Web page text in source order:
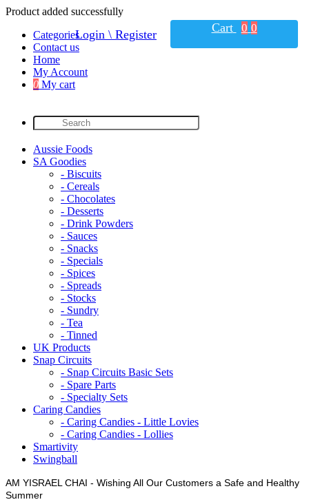
Product added successfully
Categories
Contact us
Home
My Account
0 My cart
Aussie Foods
SA Goodies
- Biscuits
- Cereals
- Chocolates
- Desserts
- Drink Powders
- Sauces
- Snacks
- Specials
- Spices
- Spreads
- Stocks
- Sundry
- Tea
- Tinned
UK Products
Snap Circuits
- Snap Circuits Basic Sets
- Spare Parts
- Specialty Sets
Caring Candies
- Caring Candies - Little Lovies
- Caring Candies - Lollies
Smartivity
Swingball
AM YISRAEL CHAI - Wishing All Our Customers a Safe and Healthy
Summer
Login \ Register Cart 0 0